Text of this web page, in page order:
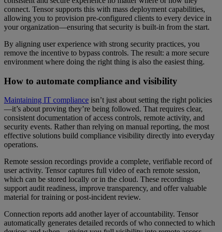
connect. Tensor supports this with mass deployment capabilities,
allowing you to provision pre-configured clients to every device in
your organization—ensuring that security is built-in from the start.
By aligning user experience with strong security practices, you
remove the incentive to bypass controls. The result: a more secure
environment where doing the right thing is also the easiest thing.
How to automate compliance and visibility
Maintaining IT compliance isn’t just about setting the right policies
—it’s about proving they’re being followed. That requires clear,
consistent documentation of access controls, remote activity, and
security events. Rather than relying on manual reporting, the most
effective solutions build compliance visibility directly into everyday
operations.
Remote session recordings provide a complete, verifiable record of
user activity. Tensor captures full video of each remote session,
which can be stored locally or in the cloud. These recordings
support audit readiness, improve transparency, and offer valuable
material for training or post-incident review.
Connection reports add another layer of accountability. Tensor
automatically generates detailed records of who connected to which